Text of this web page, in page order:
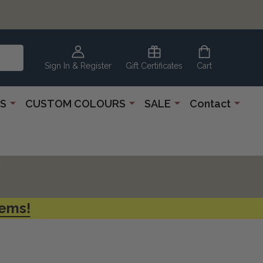
Sign In & Register Gift Certificates Cart
CUSTOM COLOURS SALE Contact
CLEARANCE
CORNER